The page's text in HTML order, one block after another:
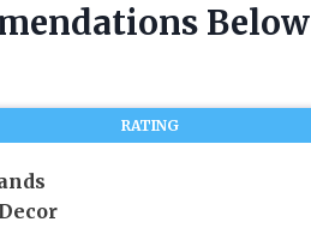
Below
RATING